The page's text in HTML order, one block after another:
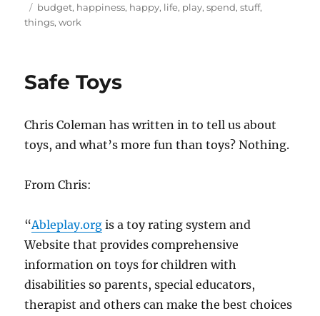
on
Tags
budget, happiness, happy, life, play,spend,stuff,
things,work
Safe Toys
Chris Coleman has written in to tell us about
toys, and what’s more fun than toys? Nothing.
From Chris:
“Ableplay.org is a toy rating system and
Website that provides comprehensive
information on toys for children with
disabilities so parents, special educators,
therapist and others can make the best choices